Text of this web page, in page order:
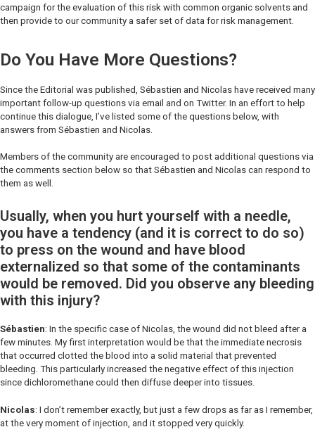
campaign for the evaluation of this risk with common organic solvents and
then provide to our community a safer set of data for risk management.
Do You Have More Questions?
Since the Editorial was published, Sébastien and Nicolas have received many
important follow-up questions via email and on Twitter. In an effort to help
continue this dialogue, I’ve listed some of the questions below, with
answers from Sébastien and Nicolas.
Members of the community are encouraged to post additional questions via
the comments section below so that Sébastien and Nicolas can respond to
them as well.
Usually, when you hurt yourself with a needle,
you have a tendency (and it is correct to do so)
to press on the wound and have blood
externalized so that some of the contaminants
would be removed. Did you observe any bleeding
with this injury?
Sébastien: In the specific case of Nicolas, the wound did not bleed after a
few minutes. My first interpretation would be that the immediate necrosis
that occurred clotted the blood into a solid material that prevented
bleeding. This particularly increased the negative effect of this injection
since dichloromethane could then diffuse deeper into tissues.
Nicolas: I don’t remember exactly, but just a few drops as far as I remember,
at the very moment of injection, and it stopped very quickly.